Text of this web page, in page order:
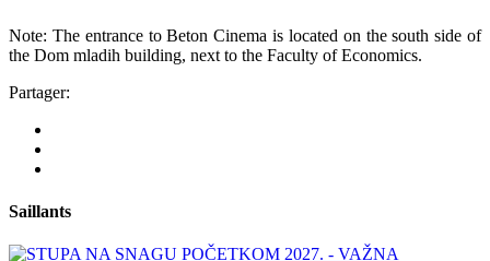
Note: The entrance to Beton Cinema is located on the south side of
the Dom mladih building, next to the Faculty of Economics.
Partager:
Saillants